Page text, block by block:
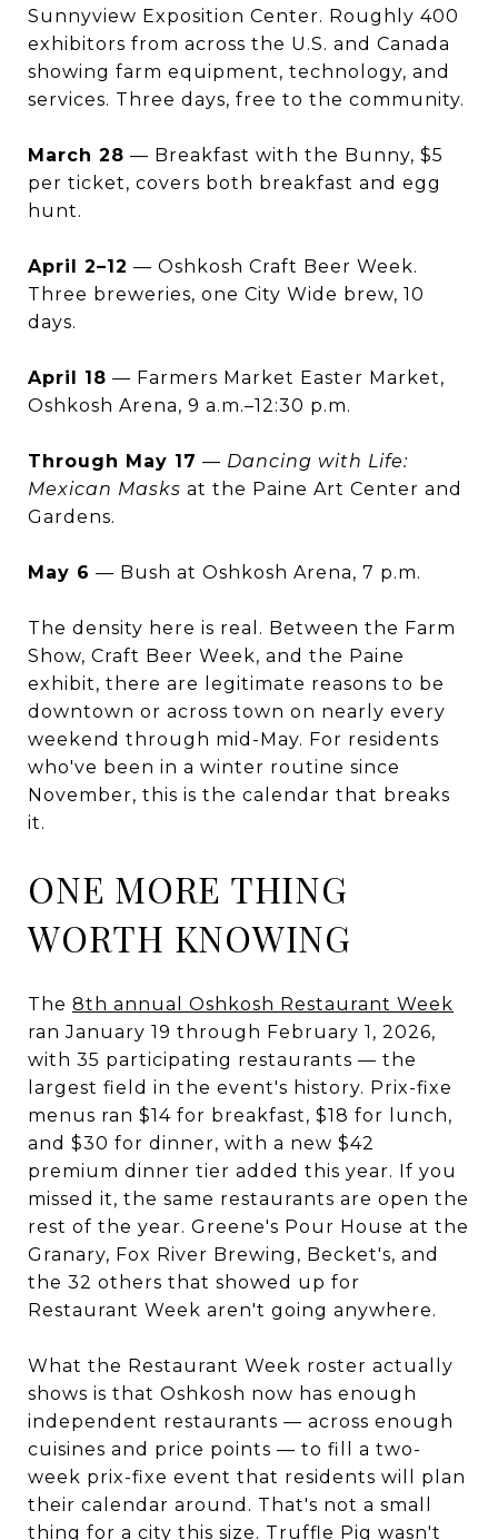
Sunnyview Exposition Center. Roughly 400
exhibitors from across the U.S. and Canada
showing farm equipment, technology, and
services. Three days, free to the community.
March 28 — Breakfast with the Bunny, $5
per ticket, covers both breakfast and egg
hunt.
April 2–12 — Oshkosh Craft Beer Week.
Three breweries, one City Wide brew, 10
days.
April 18 — Farmers Market Easter Market,
Oshkosh Arena, 9 a.m.–12:30 p.m.
Through May 17 — Dancing with Life:
Mexican Masks at the Paine Art Center and
Gardens.
May 6 — Bush at Oshkosh Arena, 7 p.m.
The density here is real. Between the Farm
Show, Craft Beer Week, and the Paine
exhibit, there are legitimate reasons to be
downtown or across town on nearly every
weekend through mid-May. For residents
who've been in a winter routine since
November, this is the calendar that breaks
it.
ONE MORE THING
WORTH KNOWING
The 8th annual Oshkosh Restaurant Week
ran January 19 through February 1, 2026,
with 35 participating restaurants — the
largest field in the event's history. Prix-fixe
menus ran $14 for breakfast, $18 for lunch,
and $30 for dinner, with a new $42
premium dinner tier added this year. If you
missed it, the same restaurants are open the
rest of the year. Greene's Pour House at the
Granary, Fox River Brewing, Becket's, and
the 32 others that showed up for
Restaurant Week aren't going anywhere.
What the Restaurant Week roster actually
shows is that Oshkosh now has enough
independent restaurants — across enough
cuisines and price points — to fill a two-
week prix-fixe event that residents will plan
their calendar around. That's not a small
thing for a city this size. Truffle Pig wasn't